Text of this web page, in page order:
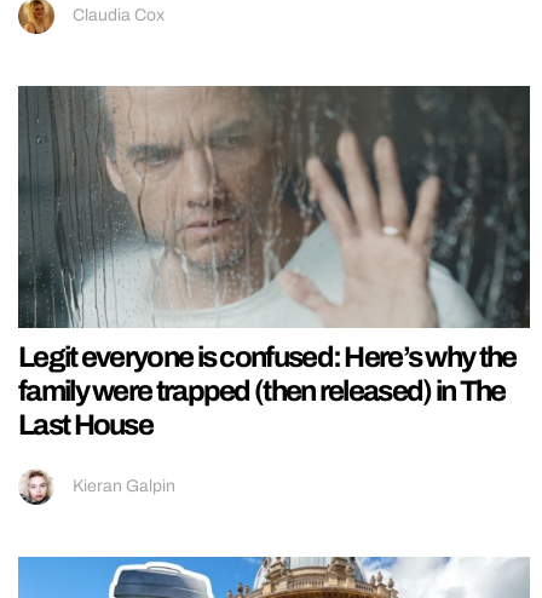
Claudia Cox
Legit everyone is confused: Here’s why the
family were trapped (then released) in The
Last House
Kieran Galpin